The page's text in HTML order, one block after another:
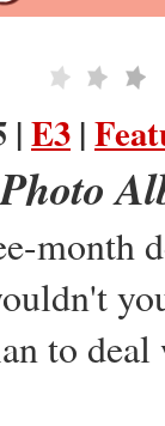
|E3 |
month
to